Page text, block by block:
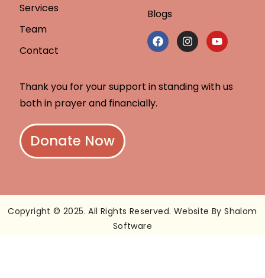
Services
Team
Contact
Blogs
Thank you for your support in standing with us
both in prayer and financially.
Donate Now
Copyright © 2025. All Rights Reserved. Website By Shalom
Software